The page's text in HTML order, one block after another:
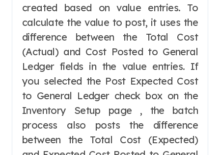
created based on value entries. To
calculate the value to post, it uses the
difference between the Total Cost
(Actual) and Cost Posted to General
Ledger fields in the value entries. If
you selected the Post Expected Cost
to General Ledger check box on the
Inventory Setup page , the batch
process also posts the difference
between the Total Cost (Expected)